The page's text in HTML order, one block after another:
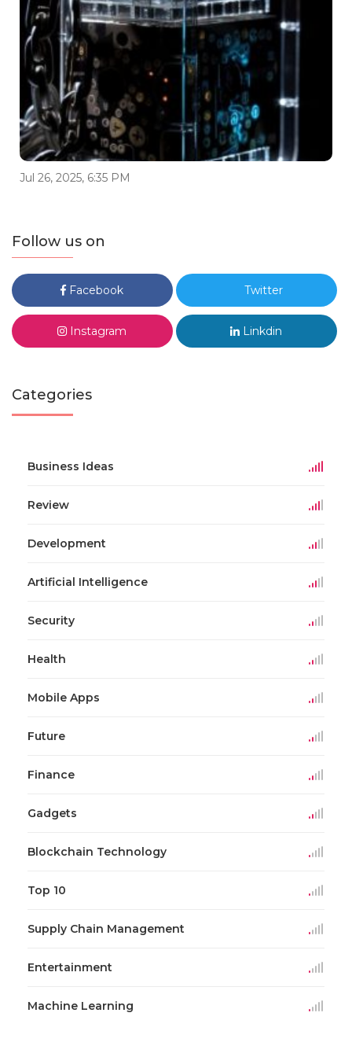
Jul 26, 2025, 6:35 PM
Follow us on
Facebook Twitter
Instagram Linkdin
Categories
Business Ideas
Review
Development
Artificial Intelligence
Security
Health
Mobile Apps
Future
Finance
Gadgets
Blockchain Technology
Top 10
Supply Chain Management
Entertainment
Machine Learning